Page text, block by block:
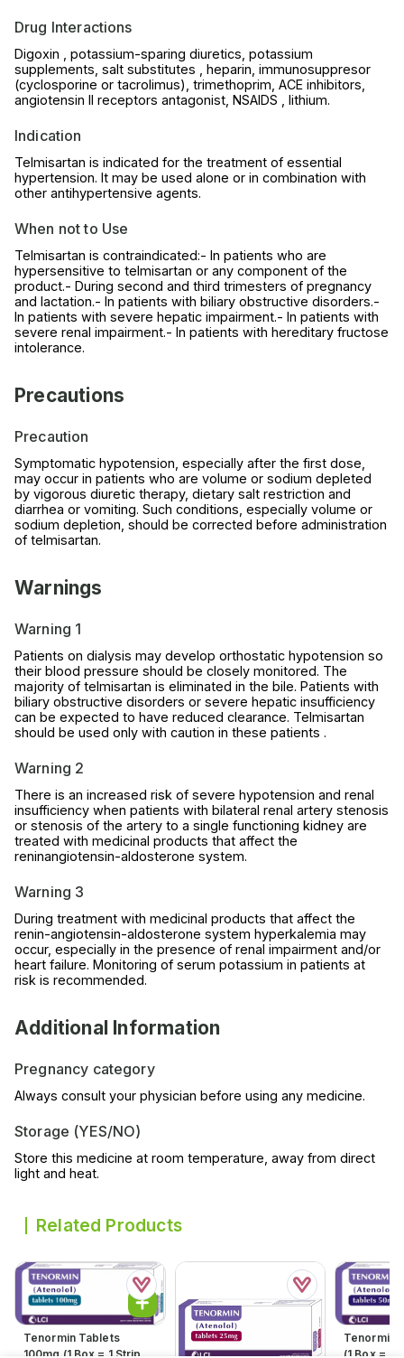
Drug Interactions
Digoxin , potassium-sparing diuretics, potassium
supplements, salt substitutes , heparin, immunosuppresor
(cyclosporine or tacrolimus), trimethoprim, ACE inhibitors,
angiotensin II receptors antagonist, NSAIDS , lithium.
Indication
Telmisartan is indicated for the treatment of essential
hypertension. It may be used alone or in combination with
other antihypertensive agents.
When not to Use
Telmisartan is contraindicated:- In patients who are
hypersensitive to telmisartan or any component of the
product.- During second and third trimesters of pregnancy
and lactation.- In patients with biliary obstructive disorders.-
In patients with severe hepatic impairment.- In patients with
severe renal impairment.- In patients with hereditary fructose
intolerance.
Precautions
Precaution
Symptomatic hypotension, especially after the first dose,
may occur in patients who are volume or sodium depleted
by vigorous diuretic therapy, dietary salt restriction and
diarrhea or vomiting. Such conditions, especially volume or
sodium depletion, should be corrected before administration
of telmisartan.
Warnings
Warning 1
Patients on dialysis may develop orthostatic hypotension so
their blood pressure should be closely monitored. The
majority of telmisartan is eliminated in the bile. Patients with
biliary obstructive disorders or severe hepatic insufficiency
can be expected to have reduced clearance. Telmisartan
should be used only with caution in these patients .
Warning 2
There is an increased risk of severe hypotension and renal
insufficiency when patients with bilateral renal artery stenosis
or stenosis of the artery to a single functioning kidney are
treated with medicinal products that affect the
reninangiotensin-aldosterone system.
Warning 3
During treatment with medicinal products that affect the
renin-angiotensin-aldosterone system hyperkalemia may
occur, especially in the presence of renal impairment and/or
heart failure. Monitoring of serum potassium in patients at
risk is recommended.
Additional Information
Pregnancy category
Always consult your physician before using any medicine.
Storage (YES/NO)
Store this medicine at room temperature, away from direct
light and heat.
Related Products
Tenormin Tablets
100mg (1 Box = 1 Strip)(1
Tenormin
(1 Box = 1